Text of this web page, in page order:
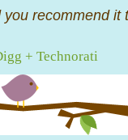
recommend it
+ Technorati